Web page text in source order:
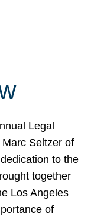
Legal
Seltzer of
to the
together
Los Angeles
of